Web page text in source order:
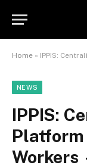
Home » IPPIS:
NEWS
IPPIS:
Platform